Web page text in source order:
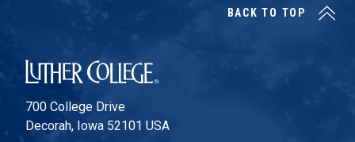
Luther College
700 College Drive
Decorah, Iowa 52101 USA
BACK TO TOP